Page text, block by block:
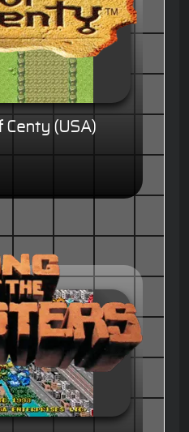
Centy (USA)